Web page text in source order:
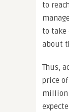
to
to take
about
Thus,
price
million